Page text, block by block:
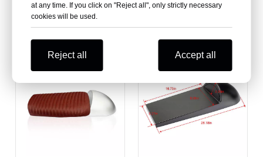
at any time. If you click on "Reject all", only strictly necessary
cookies will be used.
Reject all Accept all
Retro Hump Styling
Motorcycle Cafe Racer
Leather Seat
Motorcycle Seats For